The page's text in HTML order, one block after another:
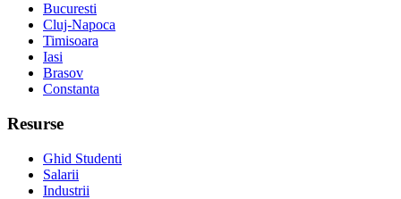
Bucuresti
Cluj-Napoca
Timisoara
Iasi
Brasov
Constanta
Resurse
Ghid Studenti
Salarii
Industrii